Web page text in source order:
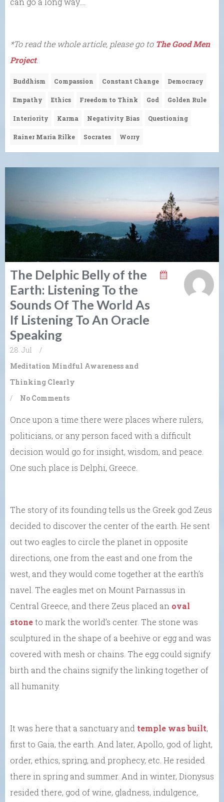
*To read the whole article, please go to The Good Men
Project.
Buddhism Compassion Constant Change Democracy
Empathy Ethics Freedom to Think God Golden Rule
Interiority Karma Negativity Bias Questioning
Rainer Maria Rilke Socrates Worry
The Delphic Belly of the
Earth: Listening To the
Sounds Of The World As
If Listening To An Oracle
Speaking
28. Jul
/
Meditation Mindful Awareness and
Thinking Clearly
/
No Comments
Once upon a time there were places where rulers,
politicians, or any person faced with a difficult
decision would go for insight, wisdom, and peace.
One such place is Delphi, Greece.
The story of its founding tells us the Greek god Zeus
decided to discover the center of the earth. He sent
out two eagles to circle the planet in opposite
directions, one from the east and one from the
west, and they would come together at the earth’s
navel. The eagles met on Mount Parnassus in
Central Greece, and there Zeus placed an oval
stoneto mark the world’s center. The stone was
sculptured in the shape of a beehive or egg and was
covered with mesh or chains. The egg could signify
birth and the chains signify the linking together of
all humanity.
It was here that a sanctuary and temple was built,
first to Gaia, the earth. And later, Apollo, god of light,
order, ethics, spring, and prophecy, etc. He resided
there in spring and summer. And in winter, Dionysus
resided there, god of wine, gladness, indulgence,